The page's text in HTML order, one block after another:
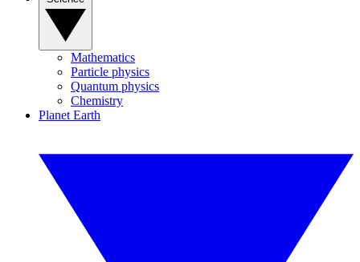
Mathematics
Particle physics
Quantum physics
Chemistry
Planet Earth